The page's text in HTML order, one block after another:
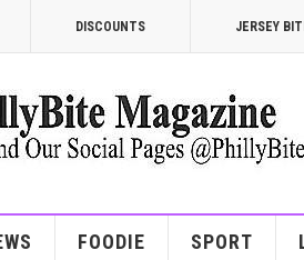
DISCOUNTS JERSEY
FOODIE SPORT